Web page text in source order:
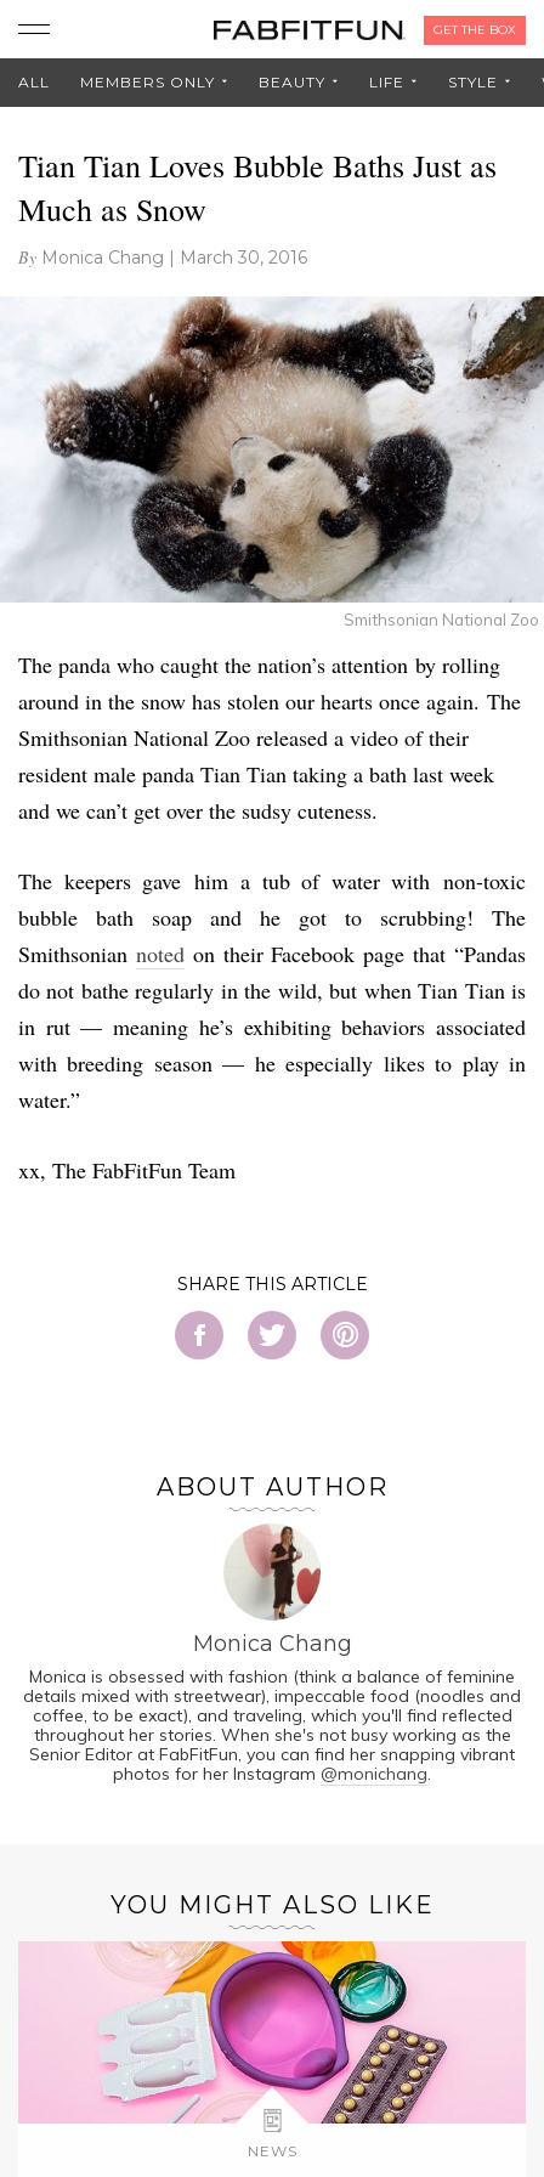
GET THE BOX
ALL MEMBERS ONLY BEAUTY LIFE STYLE
Tian Tian Loves Bubble Baths Just as
Much as Snow
By Monica Chang | March 30, 2016
Smithsonian National Zoo
The panda who caught the nation’s attention by rolling
around in the snow has stolen our hearts once again. The
Smithsonian National Zoo released a video of their
resident male panda Tian Tian taking a bath last week
and we can’t get over the sudsy cuteness.
The keepers gave him a tub of water with non-toxic
bubble bath soap and he got to scrubbing! The
Smithsonian notedon their Facebook page that “Pandas
do not bathe regularly in the wild, but when Tian Tian is
in rut — meaning he’s exhibiting behaviors associated
with breeding season — he especially likes to play in
water.”
xx, The FabFitFun Team
SHARE
ABOUT AUTHOR
Monica Chang
Monica is obsessed with fashion (think a balance of feminine
details mixed with streetwear), impeccable food (noodles and
coffee, to be exact), and traveling, which you'll find reflected
throughout her stories. When she's not busy working as the
Senior Editor at FabFitFun, you can find her snapping vibrant
photos for her Instagram @monichang.
YOU MIGHT ALSO LIKE
NEWS